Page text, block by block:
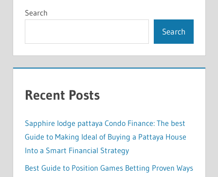
Search
Search
Recent Posts
Sapphire lodge pattaya Condo Finance: The best
Guide to Making Ideal of Buying a Pattaya House
Into a Smart Financial Strategy
Best Guide to Position Games Betting Proven Ways